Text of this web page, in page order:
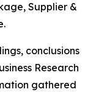
Supplier &
conclusions
Research
gathered